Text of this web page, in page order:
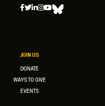
JOIN US
DONATE
WAYS TO GIVE
EVENTS